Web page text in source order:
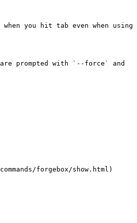
you hit tab even when using
prompted with `--force` and
forgebox/show.html)